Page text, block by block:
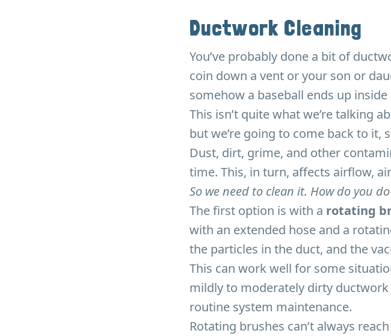
Ductwork Cleaning
You’ve probably done a bit of
coin down a vent or your son or
somehow a baseball ends up inside
This isn’t quite what we’re talking
but we’re going to come back to it,
Dust, dirt, grime, and other
time. This, in turn, affects airflow,
So we need to clean it. How do you
The first option is with a rotating
with an extended hose and a
the particles in the duct, and the
This can work well for some
mildly to moderately dirty
routine system maintenance.
Rotating brushes can’t always